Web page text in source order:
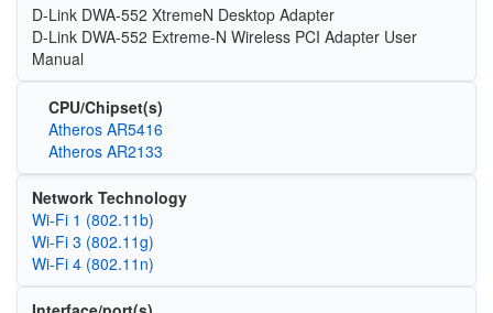
D-Link DWA-552 XtremeN Desktop Adapter
D-Link DWA-552 Extreme-N Wireless PCI Adapter User
Manual
CPU/Chipset(s)
Atheros AR5416
Atheros AR2133
Network Technology
Wi‑Fi 1 (802.11b)
Wi‑Fi 3 (802.11g)
Wi‑Fi 4 (802.11n)